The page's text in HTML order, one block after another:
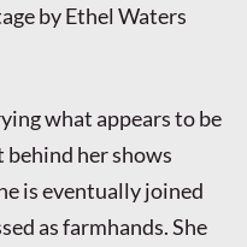
by Ethel Waters
what appears to be
her shows
is eventually joined
as farmhands. She